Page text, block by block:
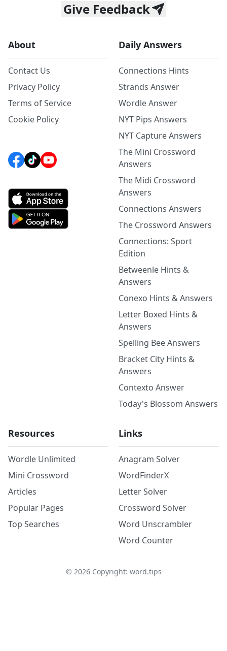
Give Feedback
About
Contact Us
Privacy Policy
Terms of Service
Cookie Policy
Daily Answers
Connections Hints
Strands Answer
Wordle Answer
NYT Pips Answers
NYT Capture Answers
The Mini Crossword
Answers
The Midi Crossword
Answers
Connections Answers
The Crossword Answers
Connections: Sport
Edition
Betweenle Hints &
Answers
Conexo Hints & Answers
Letter Boxed Hints &
Answers
Spelling Bee Answers
Bracket City Hints &
Answers
Contexto Answer
Today's Blossom Answers
Resources
Wordle Unlimited
Mini Crossword
Articles
Popular Pages
Top Searches
Links
Anagram Solver
WordFinderX
Letter Solver
Crossword Solver
Word Unscrambler
Word Counter
© 2026Copyright: word.tips